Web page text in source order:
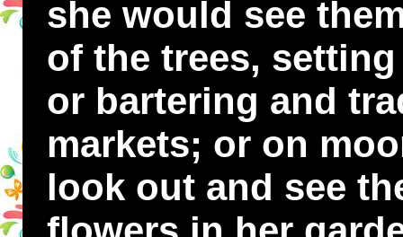
she would see
of the trees,
or bartering and
markets; or on
look out and see